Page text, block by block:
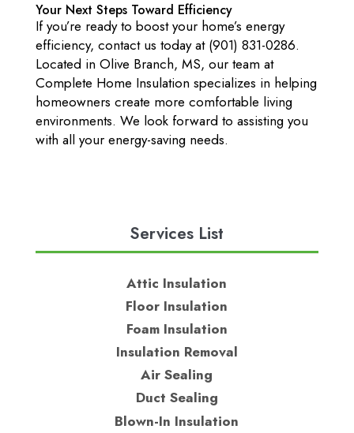
Your Next Steps Toward Efficiency
If you’re ready to boost your home’s energy
efficiency, contact us today at (901) 831-0286.
Located in Olive Branch, MS, our team at
Complete Home Insulation specializes in helping
homeowners create more comfortable living
environments. We look forward to assisting you
with all your energy-saving needs.
Services List
Attic Insulation
Floor Insulation
Foam Insulation
Insulation Removal
Air Sealing
Duct Sealing
Blown-In Insulation